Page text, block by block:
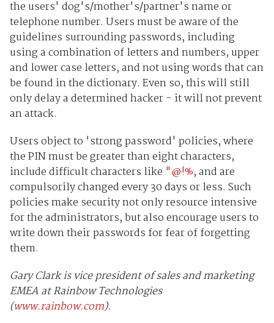
the users' dog's/mother's/partner's name or
telephone number. Users must be aware of the
guidelines surrounding passwords, including
using a combination of letters and numbers, upper
and lower case letters, and not using words that can
be found in the dictionary. Even so, this will still
only delay a determined hacker - it will not prevent
an attack.
Users object to 'strong password' policies, where
the PIN must be greater than eight characters,
include difficult characters like "@!%, and are
compulsorily changed every 30 days or less. Such
policies make security not only resource intensive
for the administrators, but also encourage users to
write down their passwords for fear of forgetting
them.
Gary Clark is vice president of sales and marketing
EMEA at Rainbow Technologies
(www.rainbow.com).